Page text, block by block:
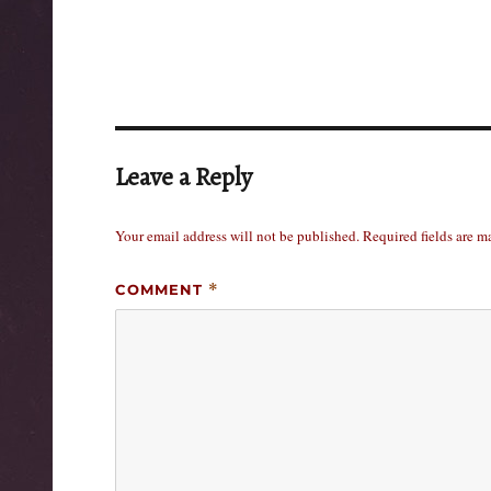
Leave a Reply
Your email address will not be published.Required fields are
COMMENT *